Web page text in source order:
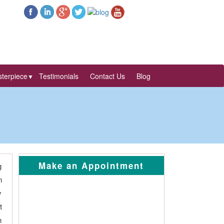
▼ Testimonials Contact Us Blog
Make an Appointment